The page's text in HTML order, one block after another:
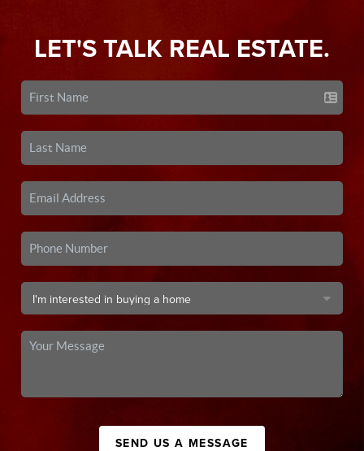
LET'S TALK REAL ESTATE.
SEND US A MESSAGE